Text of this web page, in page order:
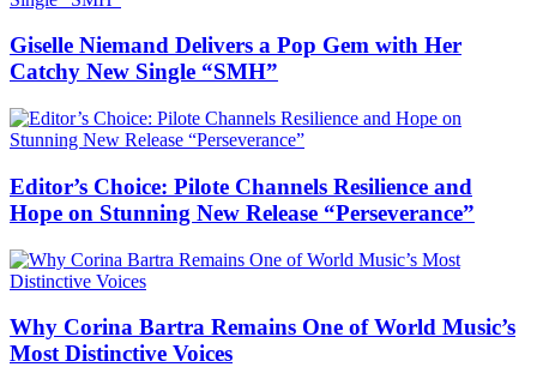
Giselle Niemand Delivers a Pop Gem with Her
Catchy New Single “SMH”
Editor’s Choice: Pilote Channels Resilience and
Hope on Stunning New Release “Perseverance”
Why Corina Bartra Remains One of World Music’s
Most Distinctive Voices